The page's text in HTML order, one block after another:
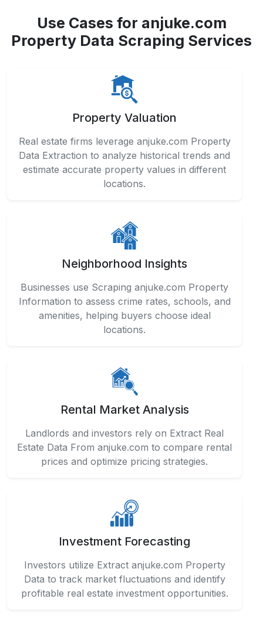
Use Cases for anjuke.com
Property Data Scraping Services
Property Valuation
Real estate firms leverage anjuke.com Property
Data Extraction to analyze historical trends and
estimate accurate property values in different
locations.
Neighborhood Insights
Businesses use Scraping anjuke.com Property
Information to assess crime rates, schools, and
amenities, helping buyers choose ideal
locations.
Rental Market Analysis
Landlords and investors rely on Extract Real
Estate Data From anjuke.com to compare rental
prices and optimize pricing strategies.
Investment Forecasting
Investors utilize Extract anjuke.com Property
Data to track market fluctuations and identify
profitable real estate investment opportunities.